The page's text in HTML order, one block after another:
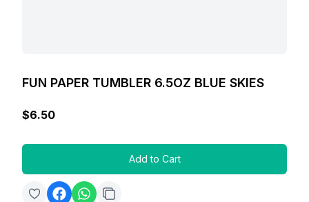
FUN PAPER TUMBLER 6.5OZ BLUE SKIES
$6.50
Add to Cart